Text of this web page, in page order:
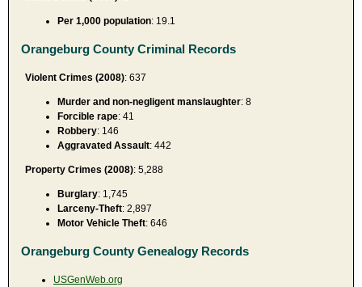
Per 1,000 population: 19.1
Orangeburg County Criminal Records
Violent Crimes (2008): 637
Murder and non-negligent manslaughter: 8
Forcible rape: 41
Robbery: 146
Aggravated Assault: 442
Property Crimes (2008): 5,288
Burglary: 1,745
Larceny-Theft: 2,897
Motor Vehicle Theft: 646
Orangeburg County Genealogy Records
USGenWeb.org